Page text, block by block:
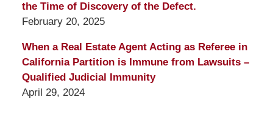
the Time of Discovery of the Defect.
February 20, 2025
When a Real Estate Agent Acting as Referee in
California Partition is Immune from Lawsuits –
Qualified Judicial Immunity
April 29, 2024